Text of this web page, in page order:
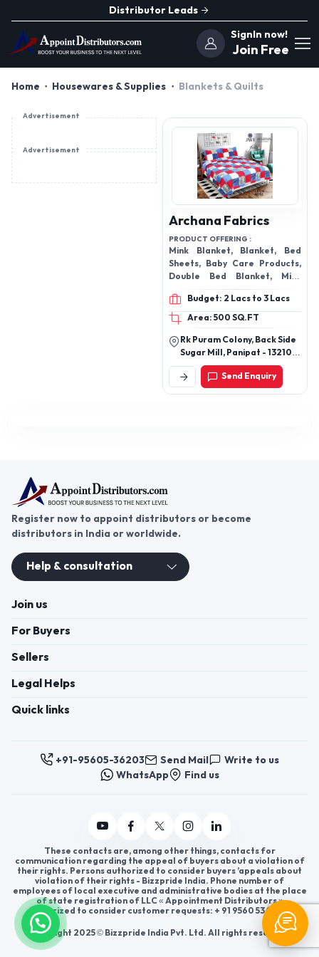
Distributor Leads
SignIn now!
Join Free
Home Housewares & Supplies Blankets & Quilts
Advertisement
Advertisement
Archana Fabrics
PRODUCT OFFERING :
Mink Blanket, Blanket, Bed
Sheets, Baby Care Products,
Double Bed Blanket, Mink
Double Bed Blanket,
Waterproof Mattress
Protector, Bath Towel and
much more
Budget: 2 Lacs to 3 Lacs
Area: 500 SQ.FT
Rk Puram Colony, Back Side
Sugar Mill, Panipat - 132103,
Haryana, India
Send Enquiry
Register now to appoint distributors or become
distributors in India or worldwide.
Help & consultation
Join us
For Buyers
Sellers
Legal Helps
Quick links
+91-95605-36203 Send Mail
Write to us
WhatsApp
Find us
These contacts are, among other things, contacts for
communication regarding the appeal of buyers about a violation of
their rights. Persons authorized to consider buyers ’appeals about
violation of their rights - Bizzpride India. Phone number of
employees of local executive and administrative bodies at the place
of state registration of LLC « Appointment Distributors »
authorized to consider customer requests: + 91 9560 5362 03.
Copyright 2025 © Bizzpride India Pvt. Ltd. All rights reserved.